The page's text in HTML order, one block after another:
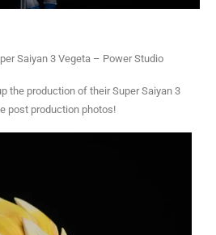
Saiyan 3 Vegeta – Power Studio
the production of their Super Saiyan 3
post production photos!